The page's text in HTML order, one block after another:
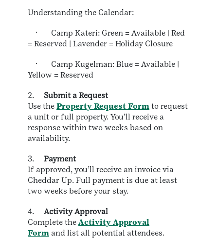
Understanding the Calendar:
· Camp Kateri: Green = Available | Red
= Reserved | Lavender = Holiday Closure
· Camp Kugelman: Blue = Available |
Yellow = Reserved
2. Submit a Request
Use the Property Request Form to request
a unit or full property. You’ll receive a
response within two weeks based on
availability.
3. Payment
If approved, you’ll receive an invoice via
Cheddar Up. Full payment is due at least
two weeks before your stay.
4. Activity Approval
Complete the Activity Approval
Form and list all potential attendees.